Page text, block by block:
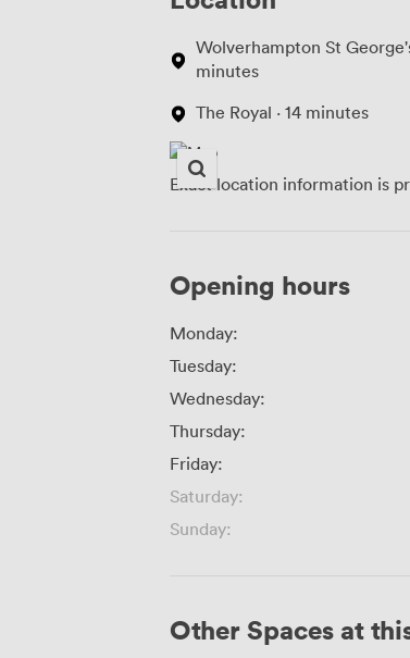
Wolverhampton St
minutes
The Royal · 14 minutes
Exact location information is
Opening hours
Monday:
Tuesday:
Wednesday:
Thursday:
Friday:
Saturday:
Sunday:
Other Spaces at